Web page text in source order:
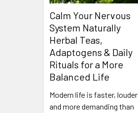
Calm Your Nervous
System Naturally
Herbal Teas,
Adaptogens & Daily
Rituals for a More
Balanced Life
Modern life is faster, louder
and more demanding than